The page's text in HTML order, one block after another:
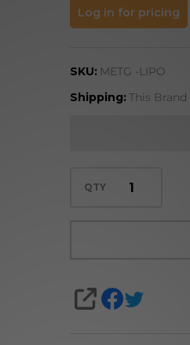
Lipo-
Gen 90
(LIPO)
Log in for pricing
SKU: METG -LIPO
Shipping: This
QTY
SHARE